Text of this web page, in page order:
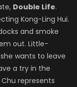
Double Life.
Kong-Ling Hui.
and smoke
out. Little-
wants to leave
a try in the
represents